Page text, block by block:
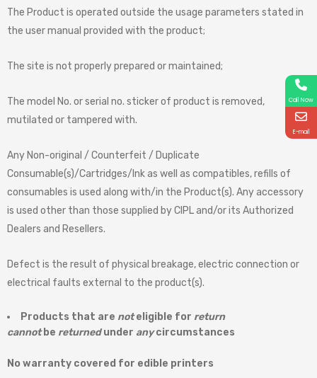
The Product is operated outside the usage parameters stated in
the user manual provided with the product;
The site is not properly prepared or maintained;
The model No. or serial no. sticker of product is removed,
mutilated or tampered with.
Any Non-original / Counterfeit / Duplicate
Consumable(s)/Cartridges/Ink as well as compatibles, refills of
consumables is used along with/in the Product(s). Any accessory
is used other than those supplied by CIPL and/or its Authorized
Dealers and Resellers.
Defect is the result of physical breakage, electric connection or
electrical faults external to the product(s).
Products that are noteligible for return
cannotbe returnedunder anycircumstances
No warranty covered for edible printers
Call Now
E-mail